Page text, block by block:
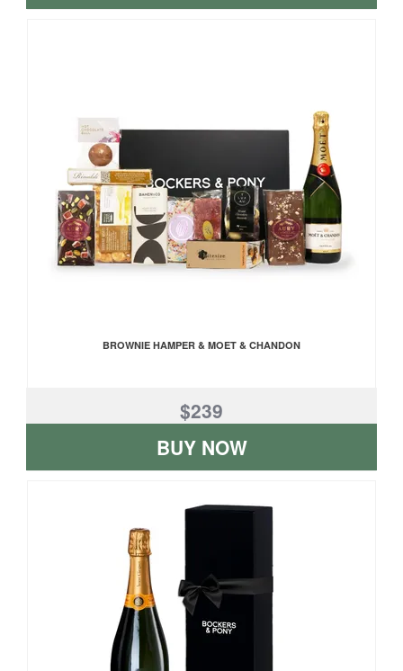
BROWNIE HAMPER & MOET & CHANDON
$239
BUY NOW